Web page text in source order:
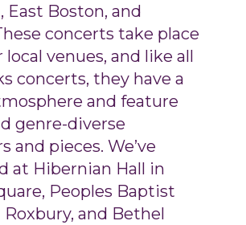
East Boston, and
concerts take place
venues, and like all
concerts, they have a
and feature
genre-diverse
and pieces. We’ve
at Hibernian Hall in
Peoples Baptist
and Bethel